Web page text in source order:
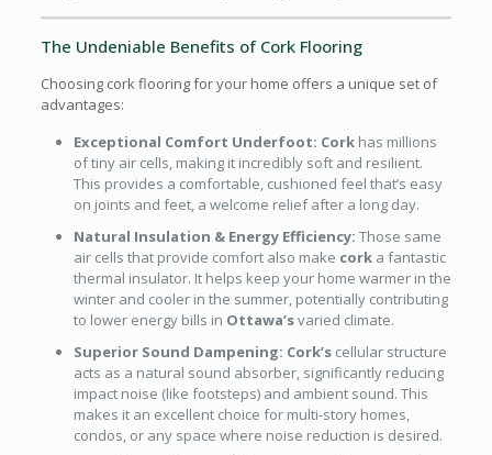
The Undeniable Benefits of Cork Flooring
Choosing cork flooring for your home offers a unique set of
advantages:
Exceptional Comfort Underfoot: Corkhas millions
of tiny air cells, making it incredibly soft and resilient.
This provides a comfortable, cushioned feel that’s easy
on joints and feet, a welcome relief after a long day.
Natural Insulation & Energy Efficiency: Those same
air cells that provide comfort also make corka fantastic
thermal insulator. It helps keep your home warmer in the
winter and cooler in the summer, potentially contributing
to lower energy bills in Ottawa’svaried climate.
Superior Sound Dampening: Cork’scellular structure
acts as a natural sound absorber, significantly reducing
impact noise (like footsteps) and ambient sound. This
makes it an excellent choice for multi-story homes,
condos, or any space where noise reduction is desired.